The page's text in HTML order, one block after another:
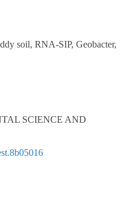
soil, RNA-SIP, Geobacter,
SCIENCE AND